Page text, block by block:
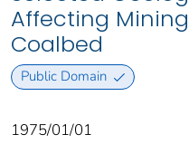
Affecting
Coalbed
Public Domain
1975/01/01